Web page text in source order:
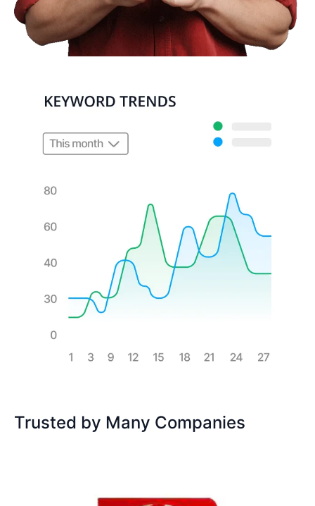
Trusted by Many Companies